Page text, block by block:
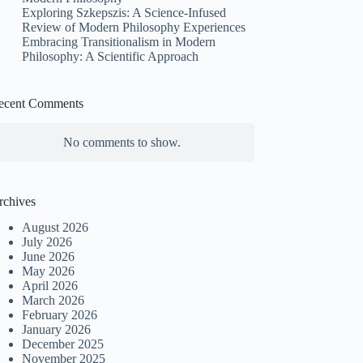
Exploring Szkepszis: A Science-Infused
Review of Modern Philosophy Experiences
Embracing Transitionalism in Modern
Philosophy: A Scientific Approach
Comments
No comments to show.
August 2026
July 2026
June 2026
May 2026
April 2026
March 2026
February 2026
January 2026
December 2025
November 2025